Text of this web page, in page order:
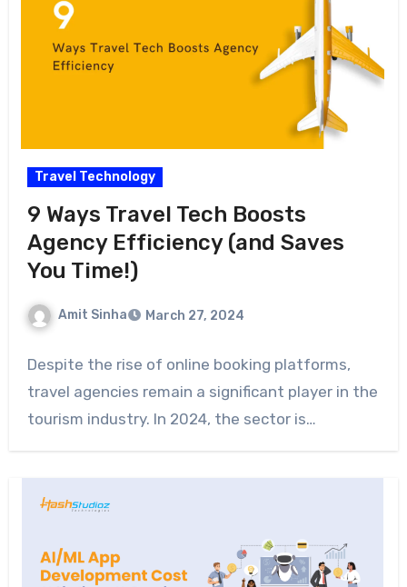
Travel Technology
9 Ways Travel Tech Boosts
Agency Efficiency (and Saves
You Time!)
Amit Sinha March 27, 2024
Despite the rise of online booking platforms,
travel agencies remain a significant player in the
tourism industry. In 2024, the sector is…